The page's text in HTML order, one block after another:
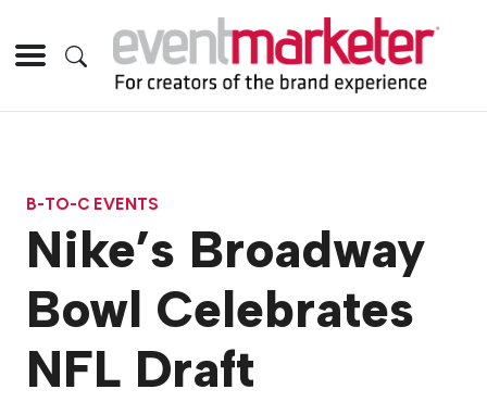
B-TO-C EVENTS
Nike’s Broadway
Bowl Celebrates
NFL Draft